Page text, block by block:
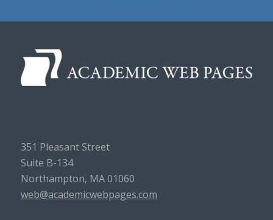
351 Pleasant Street
Suite B-134
Northampton, MA 01060
web@academicwebpages.com